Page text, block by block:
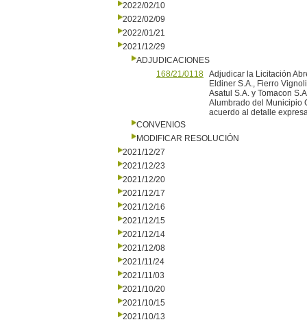
2022/02/10
2022/02/09
2022/01/21
2021/12/29
ADJUDICACIONES
168/21/0118 Adjudicar la Licitación
Eldiner S.A., Fierro
Asatul S.A. y Tomacon
Alumbrado del Municipio
acuerdo al detalle
CONVENIOS
MODIFICAR RESOLUCIÓN
2021/12/27
2021/12/23
2021/12/20
2021/12/17
2021/12/16
2021/12/15
2021/12/14
2021/12/08
2021/11/24
2021/11/03
2021/10/20
2021/10/15
2021/10/13